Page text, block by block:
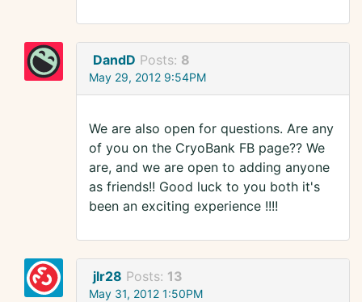
DandD Posts: 8
May 29, 2012 9:54PM
We are also open for questions. Are any
of you on the CryoBank FB page?? We
are, and we are open to adding anyone
as friends!! Good luck to you both it's
been an exciting experience !!!!
jlr28 Posts: 13
May 31, 2012 1:50PM